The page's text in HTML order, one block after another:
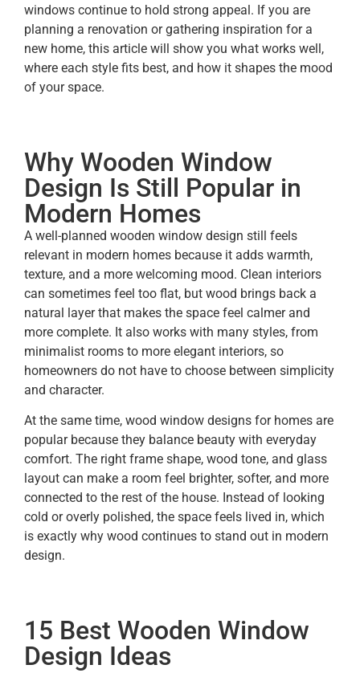
windows continue to hold strong appeal. If you are
planning a renovation or gathering inspiration for a
new home, this article will show you what works well,
where each style fits best, and how it shapes the mood
of your space.
Why Wooden Window
Design Is Still Popular in
Modern Homes
A well-planned wooden window design still feels
relevant in modern homes because it adds warmth,
texture, and a more welcoming mood. Clean interiors
can sometimes feel too flat, but wood brings back a
natural layer that makes the space feel calmer and
more complete. It also works with many styles, from
minimalist rooms to more elegant interiors, so
homeowners do not have to choose between simplicity
and character.
At the same time, wood window designs for homes are
popular because they balance beauty with everyday
comfort. The right frame shape, wood tone, and glass
layout can make a room feel brighter, softer, and more
connected to the rest of the house. Instead of looking
cold or overly polished, the space feels lived in, which
is exactly why wood continues to stand out in modern
design.
15 Best Wooden Window
Design Ideas